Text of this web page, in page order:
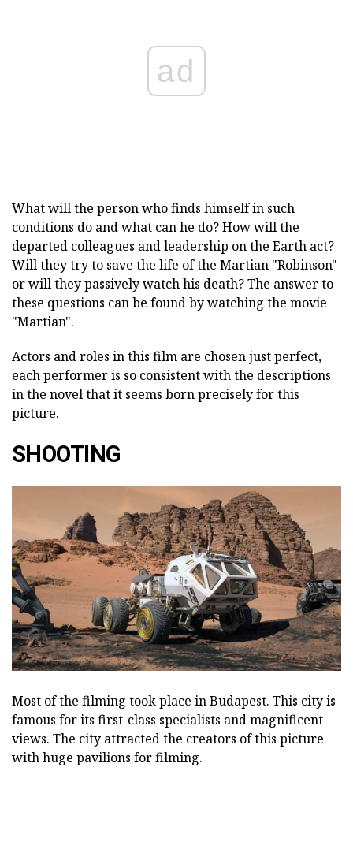
ad
What will the person who finds himself in such
conditions do and what can he do? How will the
departed colleagues and leadership on the Earth act?
Will they try to save the life of the Martian "Robinson"
or will they passively watch his death? The answer to
these questions can be found by watching the movie
"Martian".
Actors and roles in this film are chosen just perfect,
each performer is so consistent with the descriptions
in the novel that it seems born precisely for this
picture.
SHOOTING
Most of the filming took place in Budapest. This city is
famous for its first-class specialists and magnificent
views. The city attracted the creators of this picture
with huge pavilions for filming.